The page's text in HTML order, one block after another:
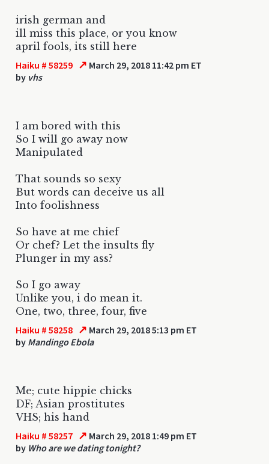
irish german and
ill miss this place, or you know
april fools, its still here
Haiku # 58259 ↗ March 29, 2018 11:42 pm ET
by vhs
I am bored with this
So I will go away now
Manipulated
That sounds so sexy
But words can deceive us all
Into foolishness
So have at me chief
Or chef? Let the insults fly
Plunger in my ass?
So I go away
Unlike you, i do mean it.
One, two, three, four, five
Haiku # 58258 ↗ March 29, 2018 5:13 pm ET
by Mandingo Ebola
Me; cute hippie chicks
DF; Asian prostitutes
VHS; his hand
Haiku # 58257 ↗ March 29, 2018 1:49 pm ET
by Who are we dating tonight?